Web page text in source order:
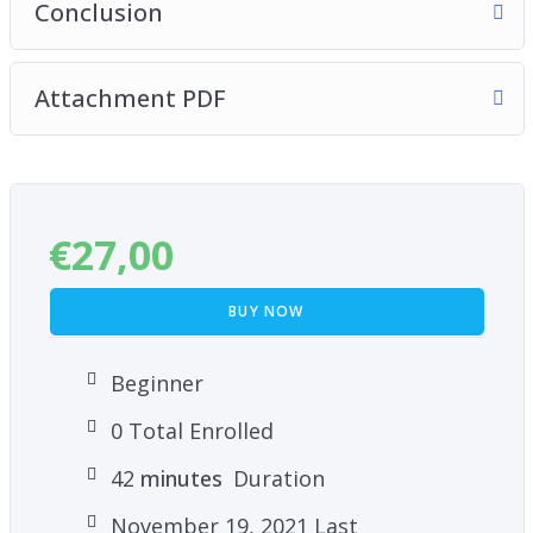
Conclusion
Attachment PDF
€27,00
BUY NOW
Beginner
0 Total Enrolled
42 minutes Duration
November 19, 2021 Last